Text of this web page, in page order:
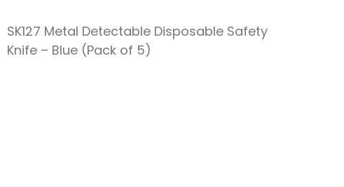
SK127 Metal Detectable Disposable Safety
Knife – Blue (Pack of 5)